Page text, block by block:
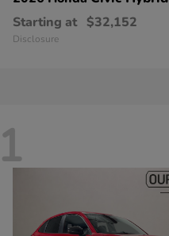
Starting at $32,152
Disclosure
1